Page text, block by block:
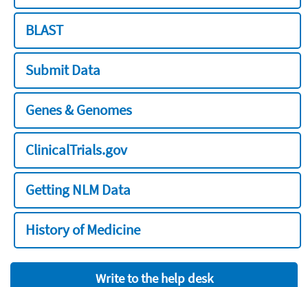
BLAST
Submit Data
Genes & Genomes
ClinicalTrials.gov
Getting NLM Data
History of Medicine
Write to the help desk